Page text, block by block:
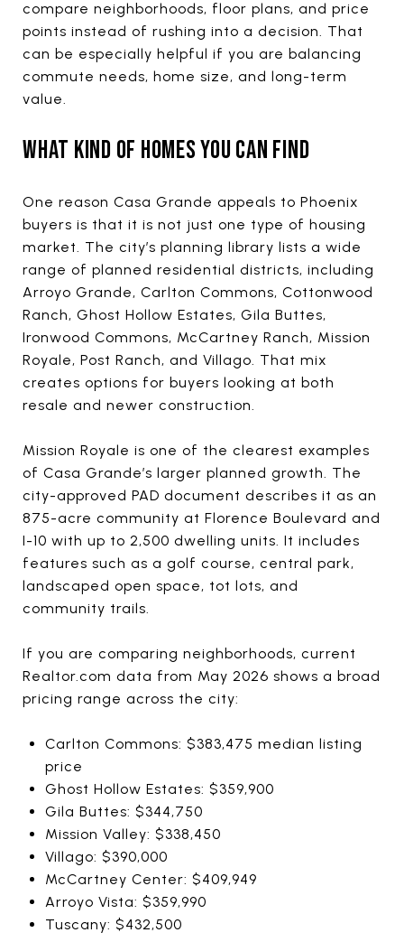
compare neighborhoods, floor plans, and price
points instead of rushing into a decision. That
can be especially helpful if you are balancing
commute needs, home size, and long-term
value.
WHAT KIND OF HOMES YOU CAN FIND
One reason Casa Grande appeals to Phoenix
buyers is that it is not just one type of housing
market. The city’s planning library lists a wide
range of planned residential districts, including
Arroyo Grande, Carlton Commons, Cottonwood
Ranch, Ghost Hollow Estates, Gila Buttes,
Ironwood Commons, McCartney Ranch, Mission
Royale, Post Ranch, and Villago. That mix
creates options for buyers looking at both
resale and newer construction.
Mission Royale is one of the clearest examples
of Casa Grande’s larger planned growth. The
city-approved PAD document describes it as an
875-acre community at Florence Boulevard and
I-10 with up to 2,500 dwelling units. It includes
features such as a golf course, central park,
landscaped open space, tot lots, and
community trails.
If you are comparing neighborhoods, current
Realtor.com data from May 2026 shows a broad
pricing range across the city:
Carlton Commons: $383,475 median listing
price
Ghost Hollow Estates: $359,900
Gila Buttes: $344,750
Mission Valley: $338,450
Villago: $390,000
McCartney Center: $409,949
Arroyo Vista: $359,990
Tuscany: $432,500